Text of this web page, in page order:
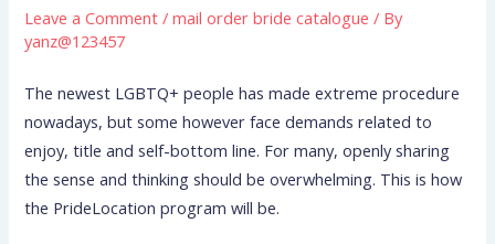
Leave a Comment /mail order bride catalogue / By
yanz@123457
The newest LGBTQ+ people has made extreme procedure
nowadays, but some however face demands related to
enjoy, title and self-bottom line. For many, openly sharing
the sense and thinking should be overwhelming. This is how
the PrideLocation program will be.